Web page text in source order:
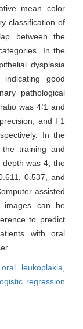
mean color
classification of
between the
In the
dysplasia
good
pathological
was 4∶1 and
and F1
In the
the training and
depth was 4, the
0.537, and
assisted
images can be
to predict
with oral
oral leukoplakia,
regression